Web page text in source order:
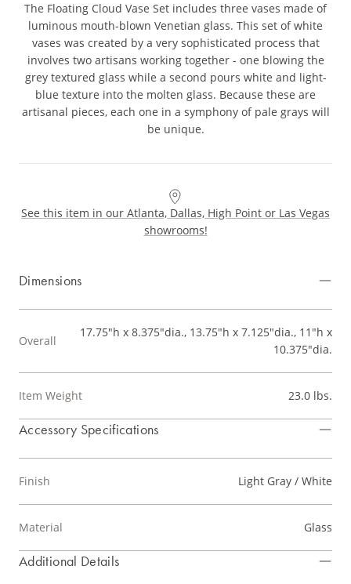
The Floating Cloud Vase Set includes three vases made of
luminous mouth-blown Venetian glass. This set of white
vases was created by a very sophisticated process that
involves two artisans working together - one blowing the
grey textured glass while a second pours white and light-
blue texture into the molten glass. Because these are
artisanal pieces, each one in a symphony of pale grays will
be unique.
See this item in our Atlanta, Dallas, High Point or Las Vegas
showrooms!
Dimensions
Overall
17.75"h x 8.375"dia., 13.75"h x 7.125"dia., 11"h x
10.375"dia.
Item Weight 23.0 lbs.
Accessory Specifications
Finish Light Gray / White
Material Glass
Additional Details